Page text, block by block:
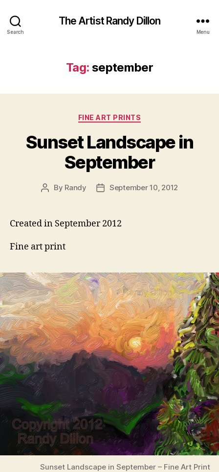
Search
The Artist Randy Dillon
Menu
Tag: september
Categories
FINE ART PRINTS
Sunset Landscape in
September
Post
By Randy
PostSeptember 10, 2012
Created in September 2012
Fine art print
Sunset Landscape in September – Fine Art Print